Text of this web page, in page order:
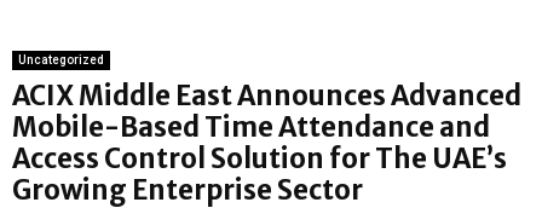
Uncategorized
ACIX Middle East Announces Advanced
Mobile-Based Time Attendance and
Access Control Solution for The UAE’s
Growing Enterprise Sector